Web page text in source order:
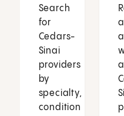
Search
for
Cedars-
Sinai
providers
by
specialty,
condition
a